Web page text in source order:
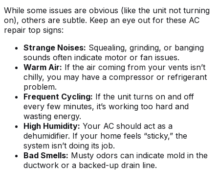
While some issues are obvious (like the unit not turning
on), others are subtle. Keep an eye out for these AC
repair top signs:
Strange Noises: Squealing, grinding, or banging
sounds often indicate motor or fan issues.
Warm Air: If the air coming from your vents isn’t
chilly, you may have a compressor or refrigerant
problem.
Frequent Cycling: If the unit turns on and off
every few minutes, it’s working too hard and
wasting energy.
High Humidity: Your AC should act as a
dehumidifier. If your home feels “sticky,” the
system isn’t doing its job.
Bad Smells: Musty odors can indicate mold in the
ductwork or a backed-up drain line.